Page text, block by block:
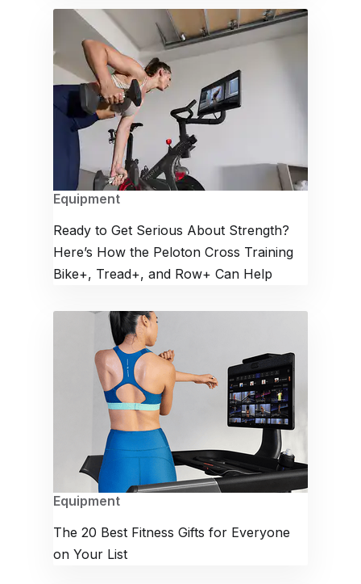
Equipment
Ready to Get Serious About Strength?
Here’s How the Peloton Cross Training
Bike+, Tread+, and Row+ Can Help
Equipment
The 20 Best Fitness Gifts for Everyone
on Your List